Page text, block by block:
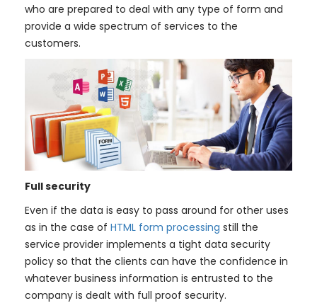
who are prepared to deal with any type of form and
provide a wide spectrum of services to the
customers.
Full security
Even if the data is easy to pass around for other uses
as in the case of HTML form processing still the
service provider implements a tight data security
policy so that the clients can have the confidence in
whatever business information is entrusted to the
company is dealt with full proof security.